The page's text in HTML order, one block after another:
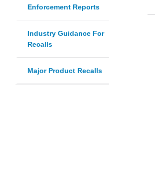
Enforcement Reports
Industry Guidance For
Recalls
Major Product Recalls